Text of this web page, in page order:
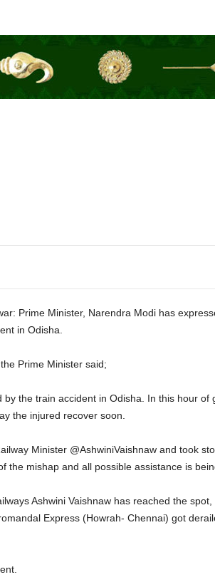
Prime Minister, Narendra Modi has
in Odisha.
Prime Minister said;
by the train accident in Odisha. In this hour
the injured recover soon.
Minister @AshwiniVaishnaw and took
the mishap and all possible assistance is
Ashwini Vaishnaw has reached the
Express (Howrah- Chennai) got